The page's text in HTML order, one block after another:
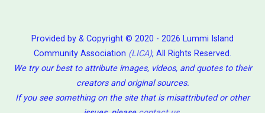
Provided by & Copyright © 2020 - 2026 Lummi Island
Community Association (LICA), All Rights Reserved.
We try our best to attribute images, videos, and quotes to their
creators and original sources.
If you see something on the site that is misattributed or other